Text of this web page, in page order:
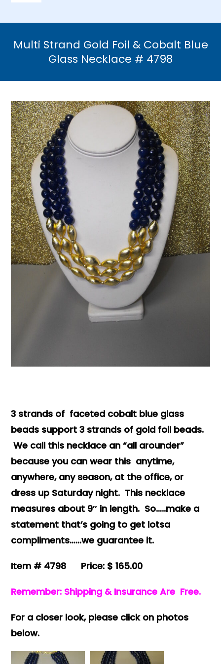
Necklaces
Bracelets
Earrings
Brooches & Pins
Rings
Bridal
Books & Reference
Multi Strand Gold Foil & Cobalt Blue
Glass Necklace # 4798
3 strands of faceted cobalt blue glass
beads support 3 strands of gold foil beads.
We call this necklace an “all arounder”
because you can wear this anytime,
anywhere, any season, at the office, or
dress up Saturday night. This necklace
measures about 9″ in length. So…..make a
statement that’s going to get lotsa
compliments……we guarantee it.
Item # 4798 Price: $ 165.00
Remember: Shipping & Insurance Are Free.
For a closer look, please click on photos
below.